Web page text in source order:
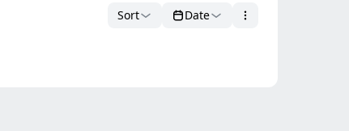
Sort Date